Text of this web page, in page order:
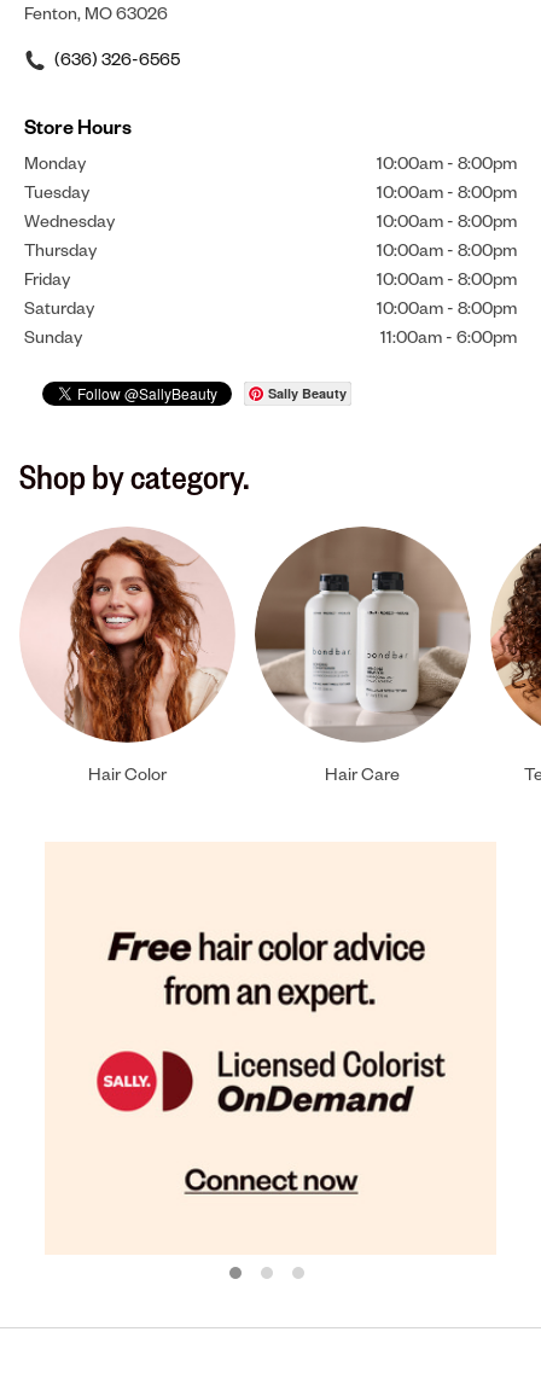
Fenton, MO 63026
(636) 326-6565
Store Hours
Monday 10:00am - 8:00pm
Tuesday
10:00am - 8:00pm
Wednesday
10:00am - 8:00pm
Thursday
10:00am - 8:00pm
Friday
10:00am - 8:00pm
Saturday
10:00am - 8:00pm
Sunday
11:00am - 6:00pm
Sally Beauty
Shop by category.
Hair Color Hair Care